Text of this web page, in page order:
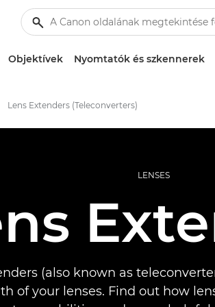
Objektívek Nyomtatók és szkennerek
Lens Extenders (Teleconverters)
LENSES
(also known as
of your lenses. Find out how